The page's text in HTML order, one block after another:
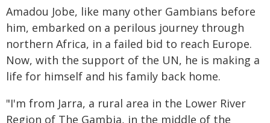
Amadou Jobe, like many other Gambians before
him, embarked on a perilous journey through
northern Africa, in a failed bid to reach Europe.
Now, with the support of the UN, he is making a
life for himself and his family back home.
"I'm from Jarra, a rural area in the Lower River
Region of The Gambia, in the middle of the